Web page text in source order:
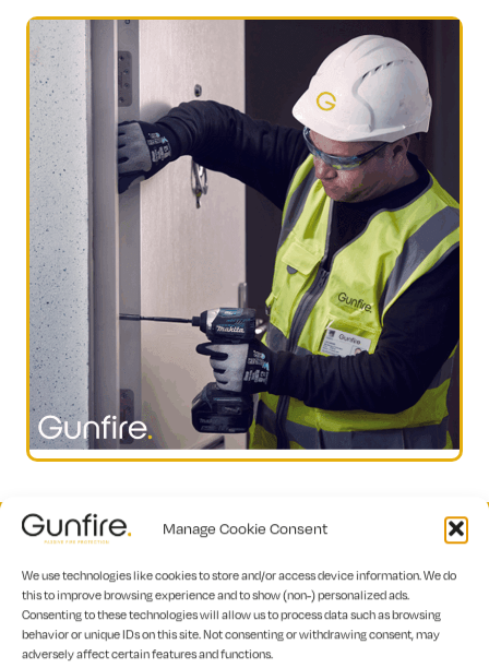
Manage Cookie Consent
We use technologies like cookies to store and/or access device information. We do
this to improve browsing experience and to show (non-) personalized ads.
Consenting to these technologies will allow us to process data such as browsing
behavior or unique IDs on this site. Not consenting or withdrawing consent, may
adversely affect certain features and functions.